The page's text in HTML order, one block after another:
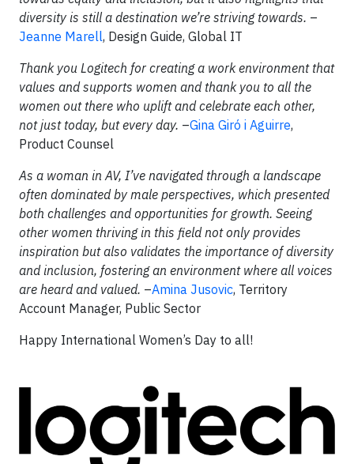
diversity is still a destination we’re striving towards. –
Jeanne Marell, Design Guide, Global IT
Thank you Logitech for creating a work environment that
values and supports women and thank you to all the
women out there who uplift and celebrate each other,
not just today, but every day. –Gina Giró i Aguirre,
Product Counsel
As a woman in AV, I’ve navigated through a landscape
often dominated by male perspectives, which presented
both challenges and opportunities for growth. Seeing
other women thriving in this field not only provides
inspiration but also validates the importance of diversity
and inclusion, fostering an environment where all voices
are heard and valued. –Amina Jusovic, Territory
Account Manager, Public Sector
Happy International Women’s Day to all!